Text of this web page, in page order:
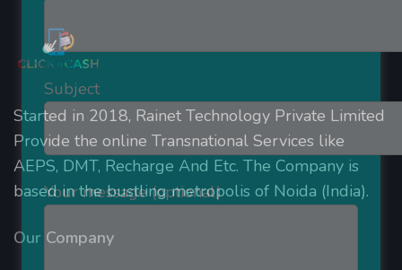
Started in 2018, Rainet Technology Private Limited
Provide the online Transnational Services like
AEPS, DMT, Recharge And Etc. The Company is
based in the bustling metropolis of Noida (India).
Our Company
Subject
Your message (optional)